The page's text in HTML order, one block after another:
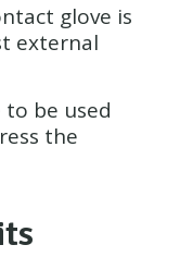
glove is
external
to be used
the